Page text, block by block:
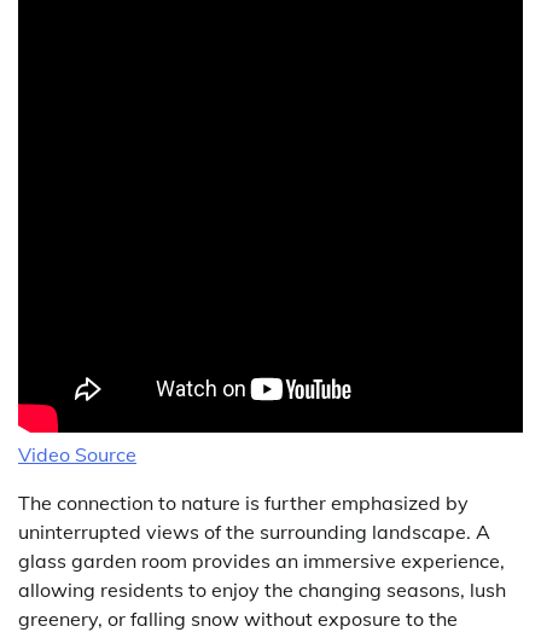
Video Source
The connection to nature is further emphasized by
uninterrupted views of the surrounding landscape. A
glass garden room provides an immersive experience,
allowing residents to enjoy the changing seasons, lush
greenery, or falling snow without exposure to the